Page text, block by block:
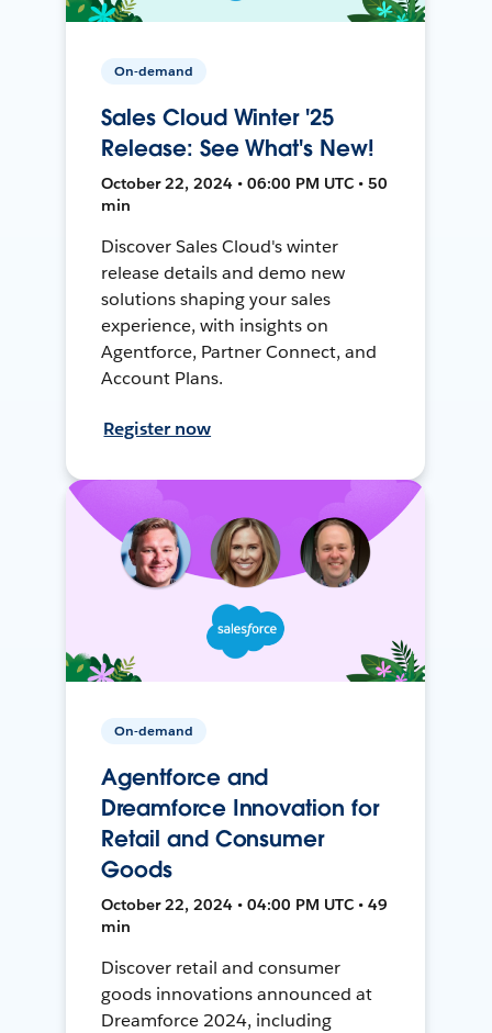
On-demand
Sales Cloud Winter '25
Release: See What's New!
October 22, 2024 • 06:00 PM UTC • 50
min
Discover Sales Cloud's winter
release details and demo new
solutions shaping your sales
experience, with insights on
Agentforce, Partner Connect, and
Account Plans.
Register now
On-demand
Agentforce and
Dreamforce Innovation for
Retail and Consumer
Goods
October 22, 2024 • 04:00 PM UTC • 49
min
Discover retail and consumer
goods innovations announced at
Dreamforce 2024, including